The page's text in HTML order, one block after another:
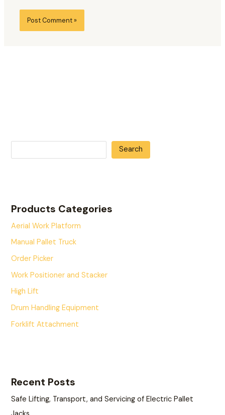
Search
Products Categories
Aerial Work Platform
Manual Pallet Truck
Order Picker
Work Positioner and Stacker
High Lift
Drum Handling Equipment
Forklift Attachment
Recent Posts
Safe Lifting, Transport, and Servicing of Electric Pallet